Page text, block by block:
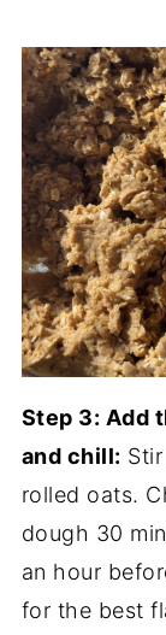
Step 3: Add
and chill:
rolled oats.
dough 30
an hour
for the best